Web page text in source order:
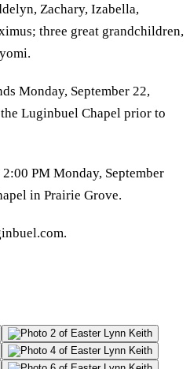
Zachary, Izabella,
three great grandchildren,
Monday, September 22,
Luginbuel Chapel prior to
PM Monday, September
in Prairie Grove.